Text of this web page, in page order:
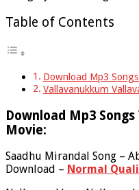
Table of Contents
Download Mp3
Vallavanukkum
Download Mp3
Movie:
Saadhu Mirandal Song –
Download – Normal